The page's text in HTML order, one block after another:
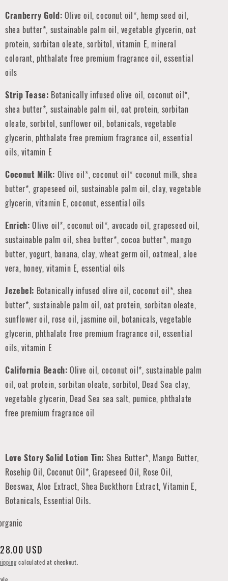
Cranberry Gold: Olive oil, coconut oil*, hemp seed oil,
shea butter*, sustainable palm oil, vegetable glycerin, oat
protein, sorbitan oleate, sorbitol, vitamin E, mineral
colorant, phthalate free premium fragrance oil, essential
oils
Strip Tease: Botanically infused olive oil, coconut oil*,
shea butter*, sustainable palm oil, oat protein, sorbitan
oleate, sorbitol, sunflower oil, botanicals, vegetable
glycerin, phthalate free premium fragrance oil, essential
oils, vitamin E
Coconut Milk: Olive oil*, coconut oil* coconut milk, shea
butter*, grapeseed oil, sustainable palm oil, clay, vegetable
glycerin, vitamin E, coconut, essential oils
Enrich: Olive oil*, coconut oil*, avocado oil, grapeseed oil,
sustainable palm oil, shea butter*, cocoa butter*, mango
butter, yogurt, banana, clay, wheat germ oil, oatmeal, aloe
vera, honey, vitamin E, essential oils
Jezebel: Botanically infused olive oil, coconut oil*, shea
butter*, sustainable palm oil, oat protein, sorbitan oleate,
sunflower oil, rose oil, jasmine oil, botanicals, vegetable
glycerin, phthalate free premium fragrance oil, essential
oils, vitamin E
California Beach: Olive oil, coconut oil*, sustainable palm
oil, oat protein, sorbitan oleate, sorbitol, Dead Sea clay,
vegetable glycerin, Dead Sea sea salt, pumice, phthalate
free premium fragrance oil
Love Story Solid Lotion Tin: Shea Butter*, Mango Butter,
Rosehip Oil, Coconut Oil*, Grapeseed Oil, Rose Oil,
Beeswax, Aloe Extract, Shea Buckthorn Extract, Vitamin E,
Botanicals, Essential Oils.
USD
calculated at checkout.